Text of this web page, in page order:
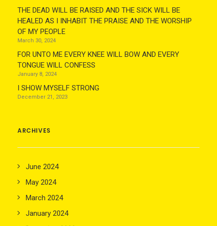
THE DEAD WILL BE RAISED AND THE SICK WILL BE
HEALED AS I INHABIT THE PRAISE AND THE WORSHIP
OF MY PEOPLE
March 30, 2024
FOR UNTO ME EVERY KNEE WILL BOW AND EVERY
TONGUE WILL CONFESS
January 8, 2024
I SHOW MYSELF STRONG
December 21, 2023
ARCHIVES
June 2024
May 2024
March 2024
January 2024